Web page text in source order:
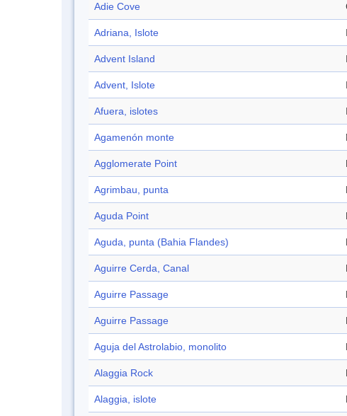
Adie Cove
Adriana, Islote
Advent Island
Advent, Islote
Afuera, islotes
Agamenón monte
Agglomerate Point
Agrimbau, punta
Aguda Point
Aguda, punta (Bahia Flandes)
Aguirre Cerda, Canal
Aguirre Passage
Aguirre Passage
Aguja del Astrolabio, monolito
Alaggia Rock
Alaggia, islote